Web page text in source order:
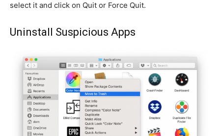
select it and click on Quit or Force Quit.
Uninstall Suspicious Apps